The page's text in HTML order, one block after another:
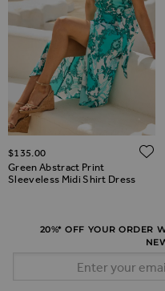
TO WISH LIST
Green Abstract Print
Sleeveless Midi Shirt Dress
$‌135.00
20%* OFF YOUR ORDER